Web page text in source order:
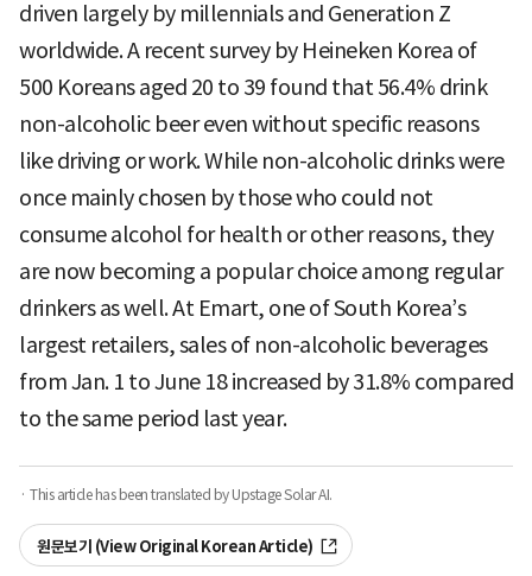
driven largely by millennials and Generation Z
worldwide. A recent survey by Heineken Korea of
500 Koreans aged 20 to 39 found that 56.4% drink
non-alcoholic beer even without specific reasons
like driving or work. While non-alcoholic drinks were
once mainly chosen by those who could not
consume alcohol for health or other reasons, they
are now becoming a popular choice among regular
drinkers as well. At Emart, one of South Korea’s
largest retailers, sales of non-alcoholic beverages
from Jan. 1 to June 18 increased by 31.8% compared
to the same period last year.
· This article has been translated by Upstage Solar AI.
원문보기 (View Original Korean Article)